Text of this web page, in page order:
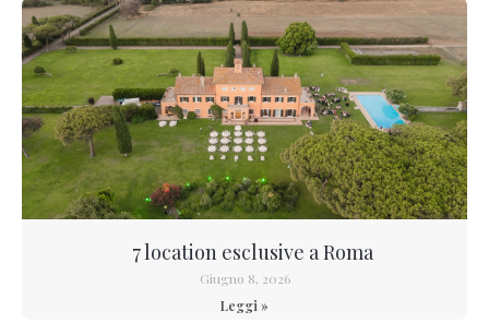
7 location esclusive a Roma
Giugno 8, 2026
Leggi »